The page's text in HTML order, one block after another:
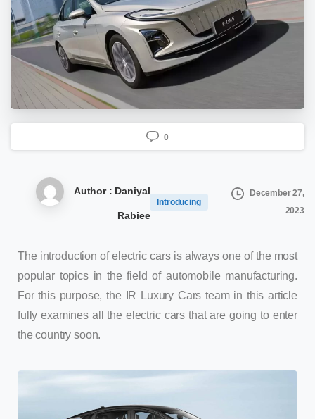
0
Author : Daniyal
Rabiee
Introducing
December 27,
2023
The introduction of electric cars is always one of the most
popular topics in the field of automobile manufacturing.
For this purpose, the IR Luxury Cars team in this article
fully examines all the electric cars that are going to enter
the country soon.